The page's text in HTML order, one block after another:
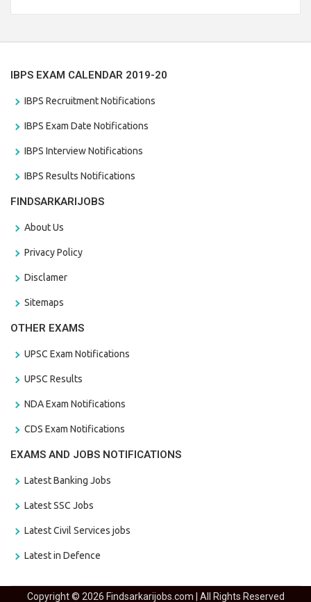
IBPS EXAM CALENDAR 2019-20
IBPS Recruitment Notifications
IBPS Exam Date Notifications
IBPS Interview Notifications
IBPS Results Notifications
FINDSARKARIJOBS
About Us
Privacy Policy
Disclamer
Sitemaps
OTHER EXAMS
UPSC Exam Notifications
UPSC Results
NDA Exam Notifications
CDS Exam Notifications
EXAMS AND JOBS NOTIFICATIONS
Latest Banking Jobs
Latest SSC Jobs
Latest Civil Services jobs
Latest in Defence
Copyright © 2026 Findsarkarijobs.com | All Rights Reserved